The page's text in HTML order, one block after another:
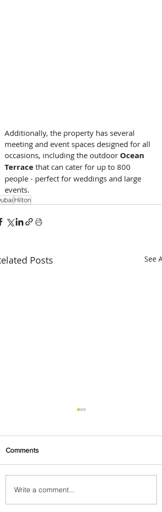
Additionally, the property has several
meeting and event spaces designed for all
occasions, including the outdoor Ocean
Terrace that can cater for up to 800
people - perfect for weddings and large
events.
Hilton
Posts See All
Byblos Nights Residency
Returns to Four Seasons
Comments
Write a comment...